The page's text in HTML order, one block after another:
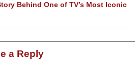
Behind One of TV’s Most Iconic
a Reply